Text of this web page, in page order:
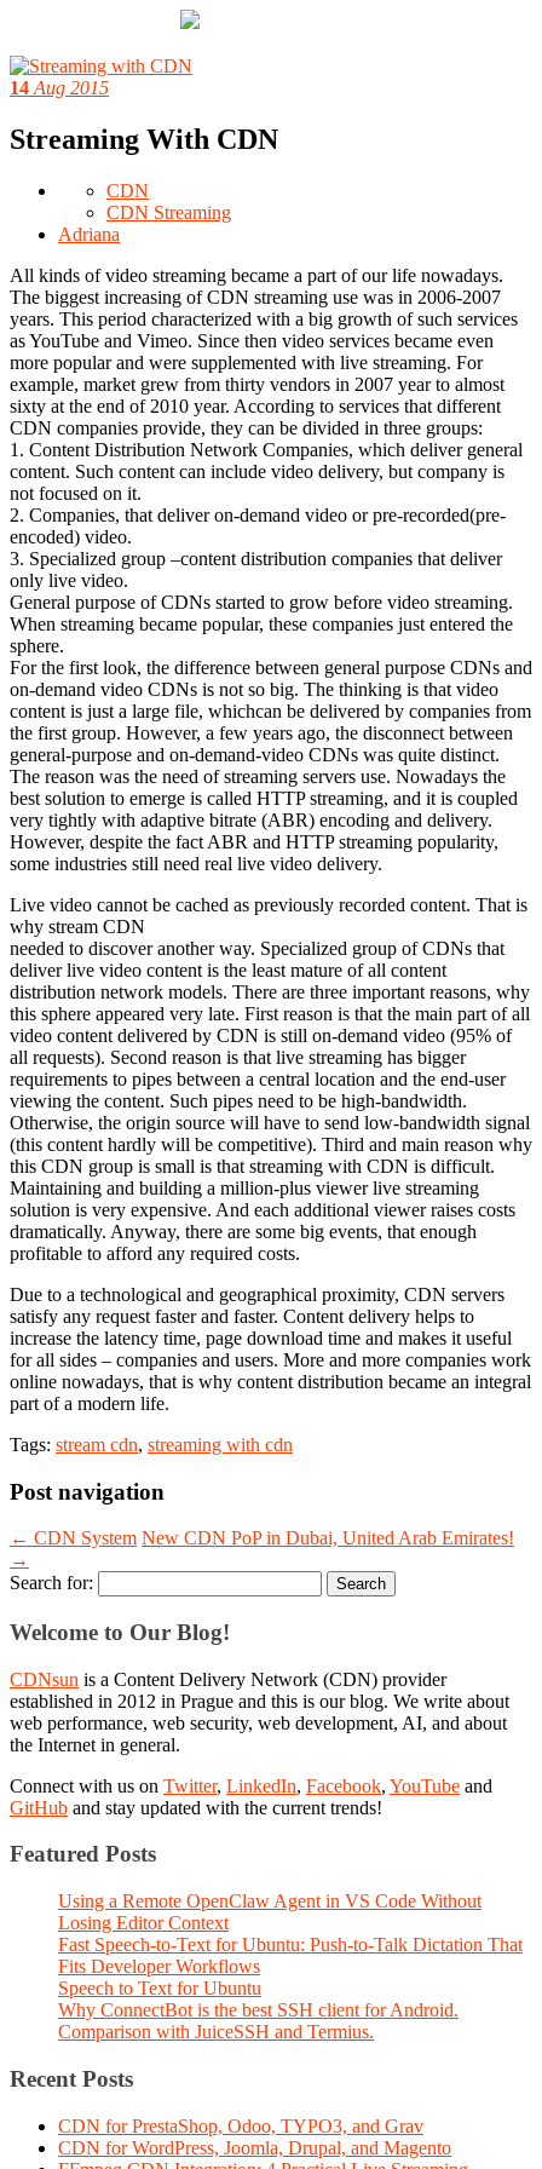
14 Aug 2015
Streaming With CDN
CDN
CDN Streaming
Adriana
All kinds of video streaming became a part of our life nowadays.
The biggest increasing of CDN streaming use was in 2006-2007
years. This period characterized with a big growth of such services
as YouTube and Vimeo. Since then video services became even
more popular and were supplemented with live streaming. For
example, market grew from thirty vendors in 2007 year to almost
sixty at the end of 2010 year. According to services that different
CDN companies provide, they can be divided in three groups:
1. Content Distribution Network Companies, which deliver general
content. Such content can include video delivery, but company is
not focused on it.
2. Companies, that deliver on-demand video or pre-recorded(pre-
encoded) video.
3. Specialized group –content distribution companies that deliver
only live video.
General purpose of CDNs started to grow before video streaming.
When streaming became popular, these companies just entered the
sphere.
For the first look, the difference between general purpose CDNs and
on-demand video CDNs is not so big. The thinking is that video
content is just a large file, whichcan be delivered by companies from
the first group. However, a few years ago, the disconnect between
general-purpose and on-demand-video CDNs was quite distinct.
The reason was the need of streaming servers use. Nowadays the
best solution to emerge is called HTTP streaming, and it is coupled
very tightly with adaptive bitrate (ABR) encoding and delivery.
However, despite the fact ABR and HTTP streaming popularity,
some industries still need real live video delivery.
Live video cannot be cached as previously recorded content. That is
why stream CDN
needed to discover another way. Specialized group of CDNs that
deliver live video content is the least mature of all content
distribution network models. There are three important reasons, why
this sphere appeared very late. First reason is that the main part of all
video content delivered by CDN is still on-demand video (95% of
all requests). Second reason is that live streaming has bigger
requirements to pipes between a central location and the end-user
viewing the content. Such pipes need to be high-bandwidth.
Otherwise, the origin source will have to send low-bandwidth signal
(this content hardly will be competitive). Third and main reason why
this CDN group is small is that streaming with CDN is difficult.
Maintaining and building a million-plus viewer live streaming
solution is very expensive. And each additional viewer raises costs
dramatically. Anyway, there are some big events, that enough
profitable to afford any required costs.
Due to a technological and geographical proximity, CDN servers
satisfy any request faster and faster. Content delivery helps to
increase the latency time, page download time and makes it useful
for all sides – companies and users. More and more companies work
online nowadays, that is why content distribution became an integral
part of a modern life.
Tags: stream cdn, streaming with cdn
Post navigation
← CDN System New CDN PoP in Dubai, United Arab Emirates!
→
Search for:
Welcome to Our Blog!
CDNsun is a Content Delivery Network (CDN) provider
established in 2012 in Prague and this is our blog. We write about
web performance, web security, web development, AI, and about
the Internet in general.
Connect with us on Twitter, LinkedIn, Facebook, YouTube and
GitHub and stay updated with the current trends!
Featured Posts
Using a Remote OpenClaw Agent in VS Code Without
Losing Editor Context
Fast Speech-to-Text for Ubuntu: Push-to-Talk Dictation That
Fits Developer Workflows
Speech to Text for Ubuntu
Why ConnectBot is the best SSH client for Android.
Comparison with JuiceSSH and Termius.
Recent Posts
CDN for PrestaShop, Odoo, TYPO3, and Grav
CDN for WordPress, Joomla, Drupal, and Magento